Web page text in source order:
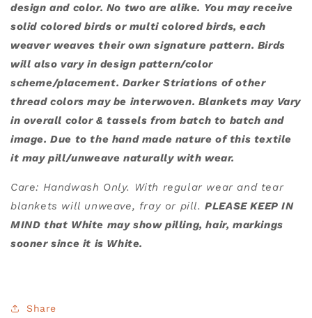
design and color. No two are alike. You may receive
solid colored birds or multi colored birds, each
weaver weaves their own signature pattern. Birds
will also vary in design pattern/color
scheme/placement. Darker Striations of other
thread colors may be interwoven. Blankets may Vary
in overall color & tassels from batch to batch and
image. Due to the hand made nature of this textile
it may pill/unweave naturally with wear.
Care: Handwash Only. With regular wear and tear
blankets will unweave, fray or pill. PLEASE KEEP IN
MIND that White may show pilling, hair, markings
sooner since it is White.
Share